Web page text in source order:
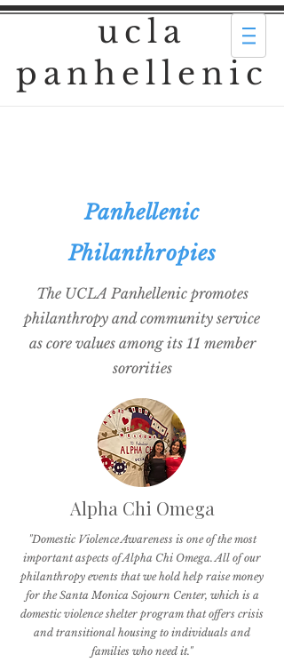
ucla
panhellenic
Panhellenic
Philanthropies
The UCLA Panhellenic promotes
philanthropy and community service
as core values among its 11 member
sororities​
Alpha Chi Omega
"Domestic Violence Awareness is one of the most
important aspects of Alpha Chi Omega. All of our
philanthropy events that we hold help raise money
for the Santa Monica Sojourn Center, which is a
domestic violence shelter program that offers crisis
and transitional housing to individuals and
families who need it."